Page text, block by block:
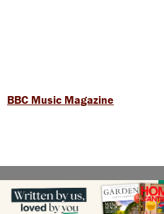
BBC Music Magazine